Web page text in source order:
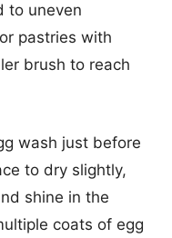
to uneven
pastries with
brush to reach
wash just before
to dry slightly,
shine in the
coats of egg